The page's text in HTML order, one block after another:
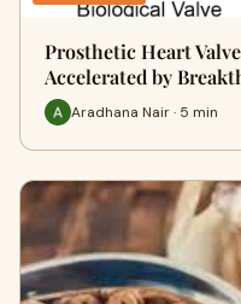
Prosthetic Heart
Accelerated by
Aradhana Nair · 5 min